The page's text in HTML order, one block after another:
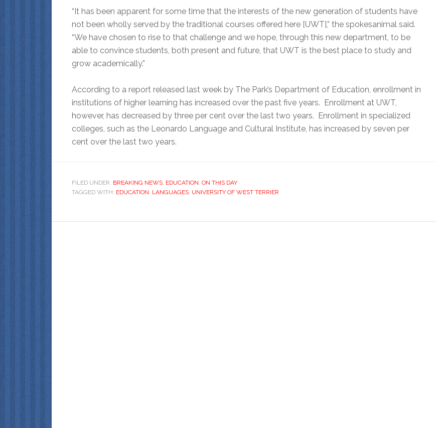
“It has been apparent for some time that the interests of the new generation of students have
not been wholly served by the traditional courses offered here [UWT],” the spokesanimal said.
“We have chosen to rise to that challenge and we hope, through this new department, to be
able to convince students, both present and future, that UWT is the best place to study and
grow academically.”
According to a report released last week by The Park’s Department of Education, enrollment in
institutions of higher learning has increased over the past five years. Enrollment at UWT,
however, has decreased by three per cent over the last two years. Enrollment in specialized
colleges, such as the Leonardo Language and Cultural Institute, has increased by seven per
cent over the last two years.
FILED UNDER: BREAKING NEWS EDUCATION ON THIS DAY
TAGGED WITH: EDUCATION LANGUAGES UNIVERSITY OF WEST TERRIER